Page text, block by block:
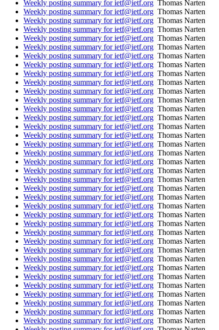
Weekly posting summary for ietf@ietf.org Thomas Narten
Weekly posting summary for ietf@ietf.org Thomas Narten
Weekly posting summary for ietf@ietf.org Thomas Narten
Weekly posting summary for ietf@ietf.org Thomas Narten
Weekly posting summary for ietf@ietf.org Thomas Narten
Weekly posting summary for ietf@ietf.org Thomas Narten
Weekly posting summary for ietf@ietf.org Thomas Narten
Weekly posting summary for ietf@ietf.org Thomas Narten
Weekly posting summary for ietf@ietf.org Thomas Narten
Weekly posting summary for ietf@ietf.org Thomas Narten
Weekly posting summary for ietf@ietf.org Thomas Narten
Weekly posting summary for ietf@ietf.org Thomas Narten
Weekly posting summary for ietf@ietf.org Thomas Narten
Weekly posting summary for ietf@ietf.org Thomas Narten
Weekly posting summary for ietf@ietf.org Thomas Narten
Weekly posting summary for ietf@ietf.org Thomas Narten
Weekly posting summary for ietf@ietf.org Thomas Narten
Weekly posting summary for ietf@ietf.org Thomas Narten
Weekly posting summary for ietf@ietf.org Thomas Narten
Weekly posting summary for ietf@ietf.org Thomas Narten
Weekly posting summary for ietf@ietf.org Thomas Narten
Weekly posting summary for ietf@ietf.org Thomas Narten
Weekly posting summary for ietf@ietf.org Thomas Narten
Weekly posting summary for ietf@ietf.org Thomas Narten
Weekly posting summary for ietf@ietf.org Thomas Narten
Weekly posting summary for ietf@ietf.org Thomas Narten
Weekly posting summary for ietf@ietf.org Thomas Narten
Weekly posting summary for ietf@ietf.org Thomas Narten
Weekly posting summary for ietf@ietf.org Thomas Narten
Weekly posting summary for ietf@ietf.org Thomas Narten
Weekly posting summary for ietf@ietf.org Thomas Narten
Weekly posting summary for ietf@ietf.org Thomas Narten
Weekly posting summary for ietf@ietf.org Thomas Narten
Weekly posting summary for ietf@ietf.org Thomas Narten
Weekly posting summary for ietf@ietf.org Thomas Narten
Weekly posting summary for ietf@ietf.org Thomas Narten
Weekly posting summary for ietf@ietf.org Thomas Narten